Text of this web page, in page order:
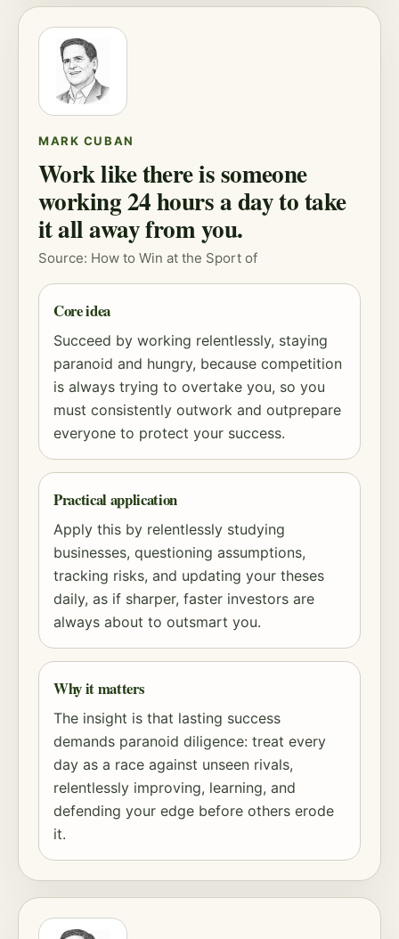
MARK CUBAN
Work like there is someone
working 24 hours a day to take
it all away from you.
Source: How to Win at the Sport of
Core idea
Succeed by working relentlessly, staying
paranoid and hungry, because competition
is always trying to overtake you, so you
must consistently outwork and outprepare
everyone to protect your success.
Practical application
Apply this by relentlessly studying
businesses, questioning assumptions,
tracking risks, and updating your theses
daily, as if sharper, faster investors are
always about to outsmart you.
Why it matters
The insight is that lasting success
demands paranoid diligence: treat every
day as a race against unseen rivals,
relentlessly improving, learning, and
defending your edge before others erode
it.